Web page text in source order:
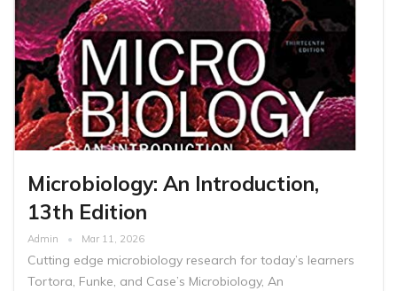
Microbiology: An Introduction,
13th Edition
Admin Mar 11, 2026
Cutting edge microbiology research for today’s learners
Tortora, Funke, and Case’s Microbiology, An